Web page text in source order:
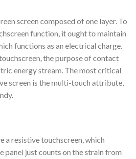
screen composed of one layer. To
function, it ought to maintain
functions as an electrical charge.
the purpose of contact
energy stream. The most critical
screen is the multi-touch attribute,
a resistive touchscreen, which
panel just counts on the strain from